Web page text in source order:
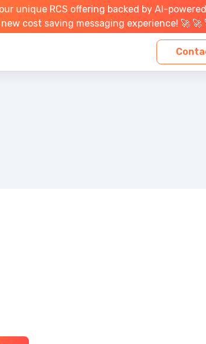
our unique RCS offering backed by AI-
cost saving messaging experience! 🚀 🚀